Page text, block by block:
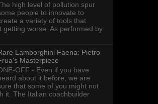
high level of pollution spur
people to innovate to
a variety of tools that
getting worse. As performed by
Lamborghini Faena: Pietro
Masterpiece
OFF - Even if you have
about it before, we are
that some of you might not
it. The Italian coachbuilder